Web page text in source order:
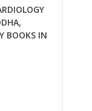
,
BOOKS IN